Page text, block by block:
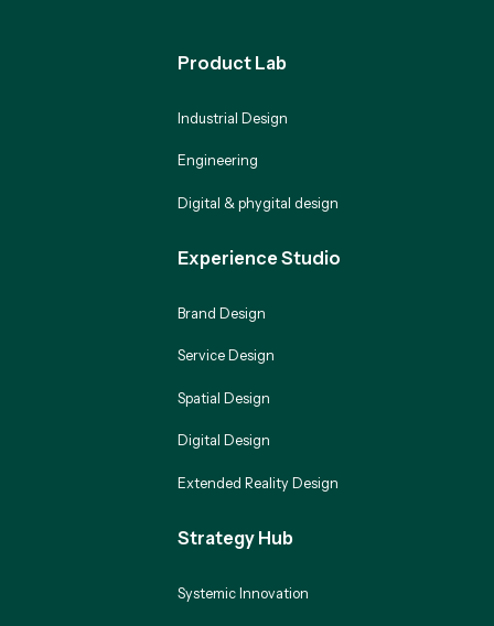
Product Lab
Industrial Design
Engineering
Digital & phygital design
Experience Studio
Brand Design
Service Design
Spatial Design
Digital Design
Extended Reality Design
Strategy Hub
Systemic Innovation